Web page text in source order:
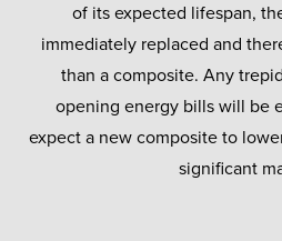
of its expected lifespan,
immediately replaced and
than a composite. Any
opening energy bills will be
expect a new composite to
significant